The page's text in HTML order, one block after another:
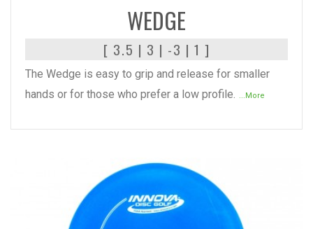
WEDGE
[ 3.5 | 3 | -3 | 1 ]
The Wedge is easy to grip and release for smaller
hands or for those who prefer a low profile.
...More